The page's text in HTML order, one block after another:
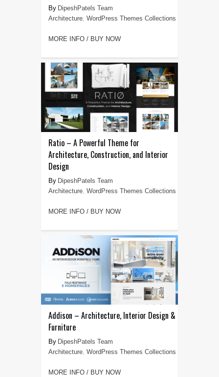
DipeshPatels Team
Architecture, WordPress Themes Collections
MORE INFO / BUY NOW
Ratio – A Powerful Theme for
Architecture, Construction, and Interior
Design
DipeshPatels Team
Architecture, WordPress Themes Collections
MORE INFO / BUY NOW
Addison – Architecture, Interior Design &
Furniture
DipeshPatels Team
Architecture, WordPress Themes Collections
MORE INFO / BUY NOW